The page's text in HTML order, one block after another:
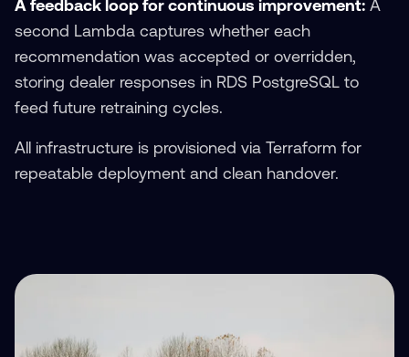
A feedback loop for continuous improvement: A
second Lambda captures whether each
recommendation was accepted or overridden,
storing dealer responses in RDS PostgreSQL to
feed future retraining cycles.
All infrastructure is provisioned via Terraform for
repeatable deployment and clean handover.